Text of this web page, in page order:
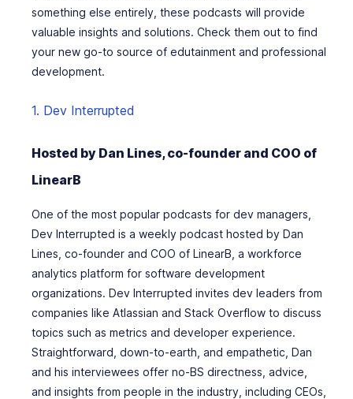
something else entirely, these podcasts will provide
valuable insights and solutions. Check them out to find
your new go-to source of edutainment and professional
development.
1. Dev Interrupted
Hosted by Dan Lines, co-founder and COO of
LinearB
One of the most popular podcasts for dev managers,
Dev Interrupted is a weekly podcast hosted by Dan
Lines, co-founder and COO of LinearB, a workforce
analytics platform for software development
organizations. Dev Interrupted invites dev leaders from
companies like Atlassian and Stack Overflow to discuss
topics such as metrics and developer experience.
Straightforward, down-to-earth, and empathetic, Dan
and his interviewees offer no-BS directness, advice,
and insights from people in the industry, including CEOs,